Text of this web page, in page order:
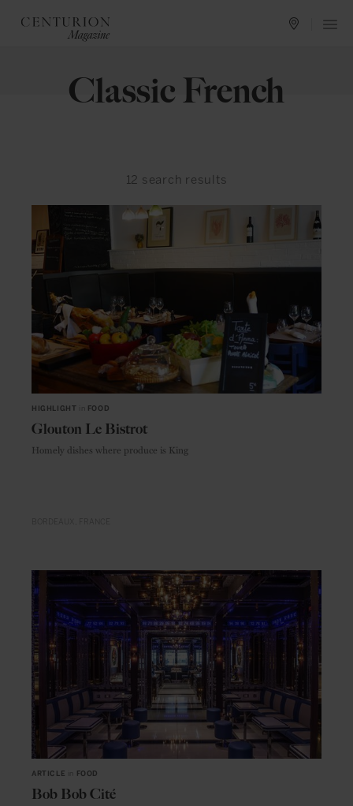
Classic French
12 search results
HIGHLIGHT FOOD
Glouton Le Bistrot
Homely dishes where produce is King
ARTICLE FOOD
Bob Bob Cité